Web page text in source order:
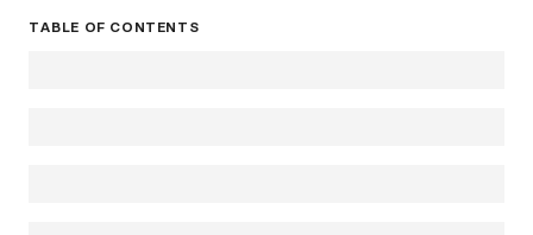
TABLE OF CONTENTS